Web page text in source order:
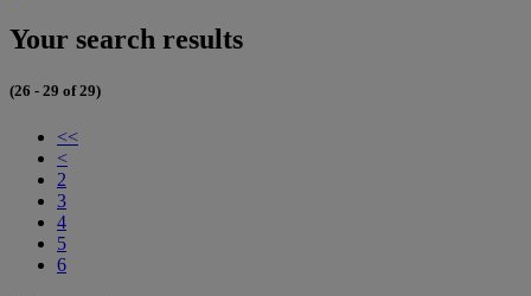
Your search results
(26 - 29 of 29)
<<
<
2
3
4
5
6